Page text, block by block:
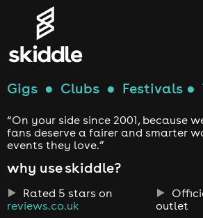
Gigs ● Clubs ● Festivals ●
“On your side since 2001, because
fans deserve a fairer and smarter
events they love.”
why use skiddle?
Rated 5 stars on
reviews.co.uk
outlet